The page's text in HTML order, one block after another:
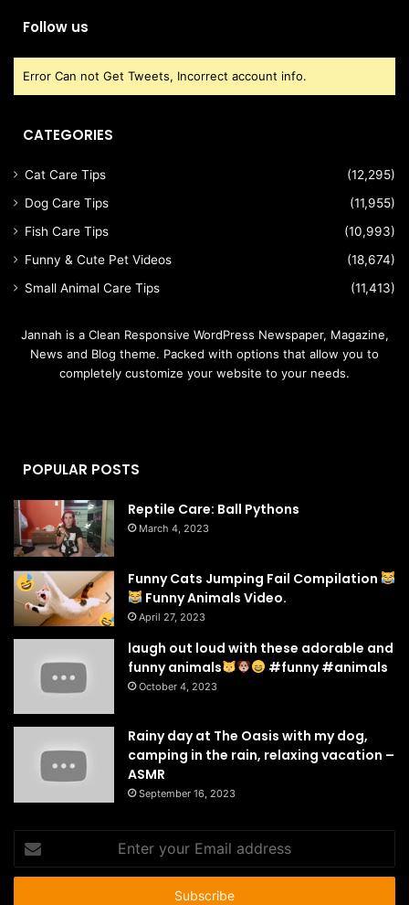
Follow us
Error Can not Get Tweets, Incorrect account info.
CATEGORIES
Cat Care Tips
(12,295)
Dog Care Tips
(11,955)
Fish Care Tips
(10,993)
Funny & Cute Pet Videos
(18,674)
Small Animal Care Tips
(11,413)
Jannah is a Clean Responsive WordPress Newspaper, Magazine,
News and Blog theme. Packed with options that allow you to
completely customize your website to your needs.
POPULAR POSTS
Reptile Care: Ball Pythons
March 4, 2023
Funny Cats Jumping Fail Compilation
Funny Animals Video.
April 27, 2023
laugh out loud with these adorable and
funny animals
#funny #animals
October 4, 2023
Rainy day at The Oasis with my dog,
camping in the rain, relaxing vacation –
ASMR
September 16, 2023
your
Email